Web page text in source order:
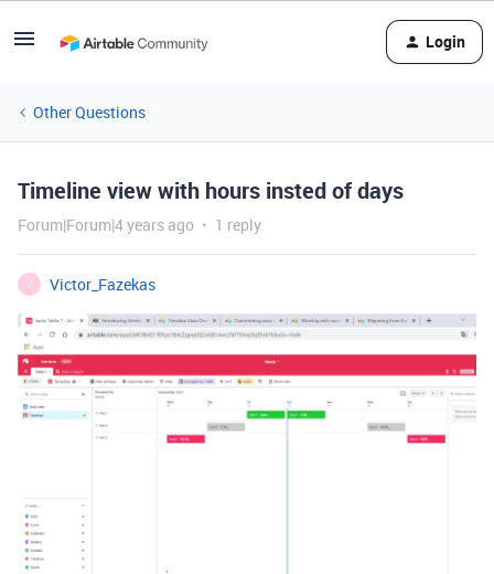
Login
Other Questions
Timeline view with hours insted of days
Forum|Forum|4 years ago 1 reply
V Victor_Fazekas